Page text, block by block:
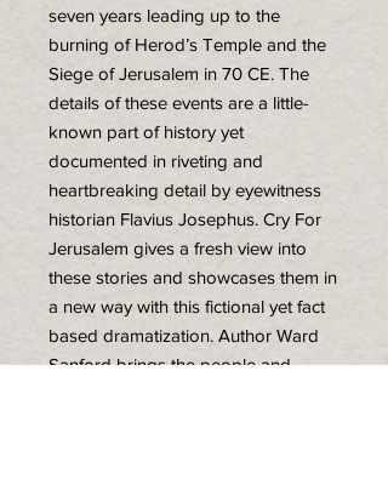
seven years leading up to the
burning of Herod’s Temple and the
Siege of Jerusalem in 70 CE. The
details of these events are a little-
known part of history yet
documented in riveting and
heartbreaking detail by eyewitness
historian Flavius Josephus. Cry For
Jerusalem gives a fresh view into
these stories and showcases them in
a new way with this fictional yet fact
based dramatization. Author Ward
Sanford brings the people and